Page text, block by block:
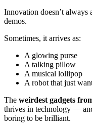
Innovation doesn’t always
demos.
Sometimes, it arrives as:
A glowing purse
A talking pillow
A musical lollipop
A robot that just
The weirdest gadgets
thrives in technology —
boring to be brilliant.